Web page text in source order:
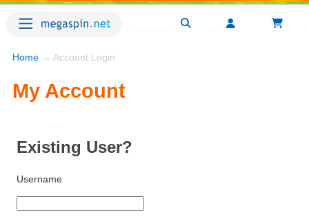
Home → Account Login
My Account
Existing User?
Username